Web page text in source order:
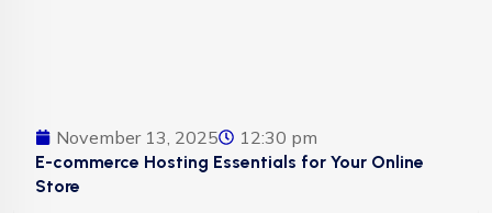
November 13, 2025 12:30 pm
E-commerce Hosting Essentials for Your Online
Store